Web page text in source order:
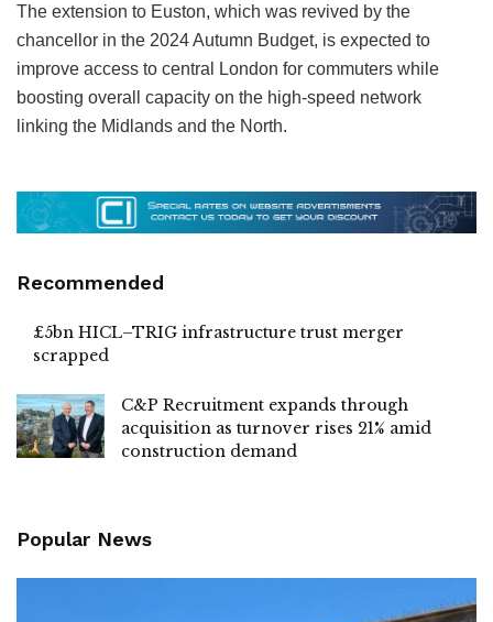
The extension to Euston, which was revived by the
chancellor in the 2024 Autumn Budget, is expected to
improve access to central London for commuters while
boosting overall capacity on the high-speed network
linking the Midlands and the North.
Recommended
£5bn HICL–TRIG infrastructure trust merger
scrapped
C&P Recruitment expands through
acquisition as turnover rises 21% amid
construction demand
Popular News